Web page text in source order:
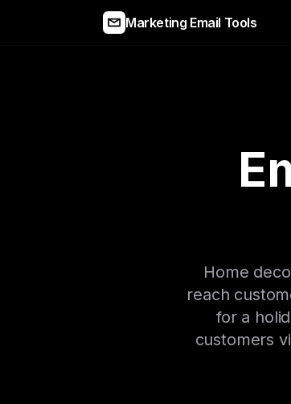
Marketing Email Tools
Home
reach
for a
customers